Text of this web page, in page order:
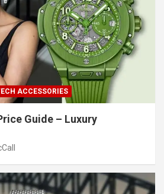
ACCESSORIES
Guide – Luxury